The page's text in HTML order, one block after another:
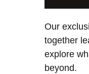
Our
together
explore
beyond.